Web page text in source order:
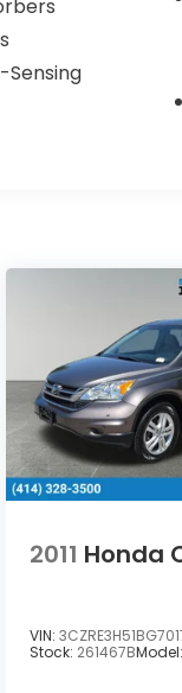
in
each
time. Allow
to
staff is
you to
a
options.
form or by
Sensing
2011 Honda
VIN:
Stock: 261467BModel: